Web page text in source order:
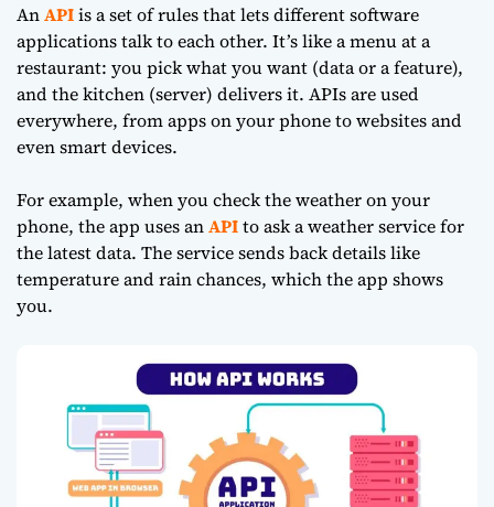
AnAPIis a set of rules that lets different software
applications talk to each other. It’s like a menu at a
restaurant: you pick what you want (data or a feature),
and the kitchen (server) delivers it. APIs are used
everywhere, from apps on your phone to websites and
even smart devices.
For example, when you check the weather on your
phone, the app uses anAPIto ask a weather service for
the latest data. The service sends back details like
temperature and rain chances, which the app shows
you.